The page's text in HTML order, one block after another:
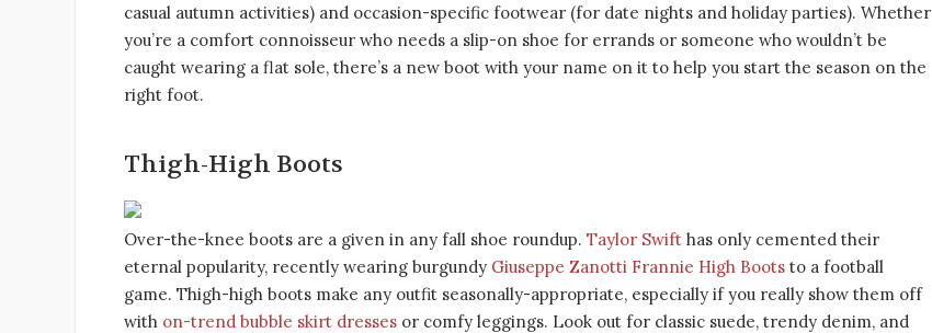
casual autumn activities) and occasion-specific footwear (for date nights and holiday parties). Whether
you’re a comfort connoisseur who needs a slip-on shoe for errands or someone who wouldn’t be
caught wearing a flat sole, there’s a new boot with your name on it to help you start the season on the
right foot.
Thigh-High Boots
Over-the-knee boots are a given in any fall shoe roundup. Taylor Swift has only cemented their
eternal popularity, recently wearing burgundy Giuseppe Zanotti Frannie High Boots to a football
game. Thigh-high boots make any outfit seasonally-appropriate, especially if you really show them off
with on-trend bubble skirt dresses or comfy leggings. Look out for classic suede, trendy denim, and